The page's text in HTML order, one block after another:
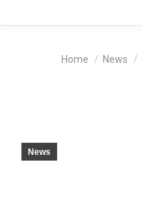
Home News
News